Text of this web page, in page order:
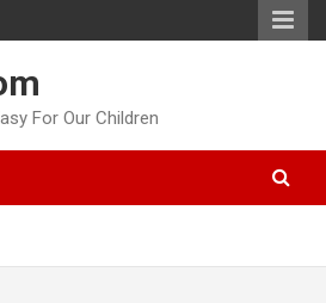
For Our Children